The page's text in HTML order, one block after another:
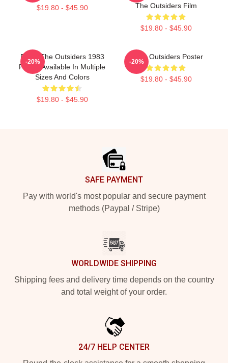
$19.80 - $45.90
The Outsiders Film
$19.80 - $45.90
Retro The Outsiders 1983
Poster Available In Multiple
Sizes And Colors
$19.80 - $45.90
-20%
Retro Outsiders Poster
$19.80 - $45.90
-20%
SAFE PAYMENT
Pay with world's most popular and secure payment
methods (Paypal / Stripe)
WORLDWIDE SHIPPING
Shipping fees and delivery time depends on the country
and total weight of your order.
24/7 HELP CENTER